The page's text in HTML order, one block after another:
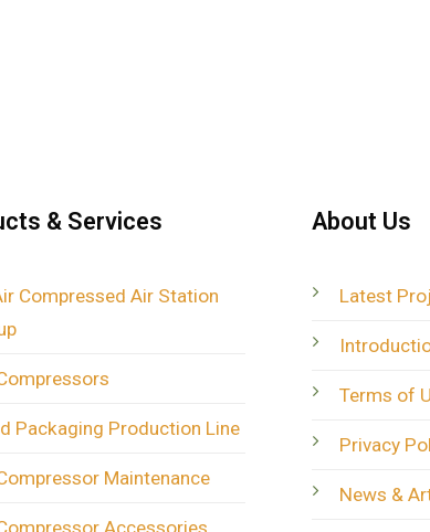
& Services
Compressed Air Station
Packaging Production Line
Maintenance
About Us
Latest
Terms of
Privacy
News &